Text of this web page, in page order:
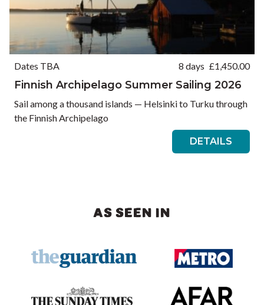
Dates TBA 8 days £1,450.00
Finnish Archipelago Summer Sailing 2026
Sail among a thousand islands — Helsinki to Turku through
the Finnish Archipelago
DETAILS
AS SEEN IN